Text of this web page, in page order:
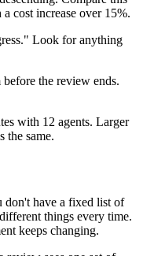
cost increase over 15%.
Look for anything
the review ends.
with 12 agents. Larger
the same.
don't have a fixed list of
things every time.
keeps changing.